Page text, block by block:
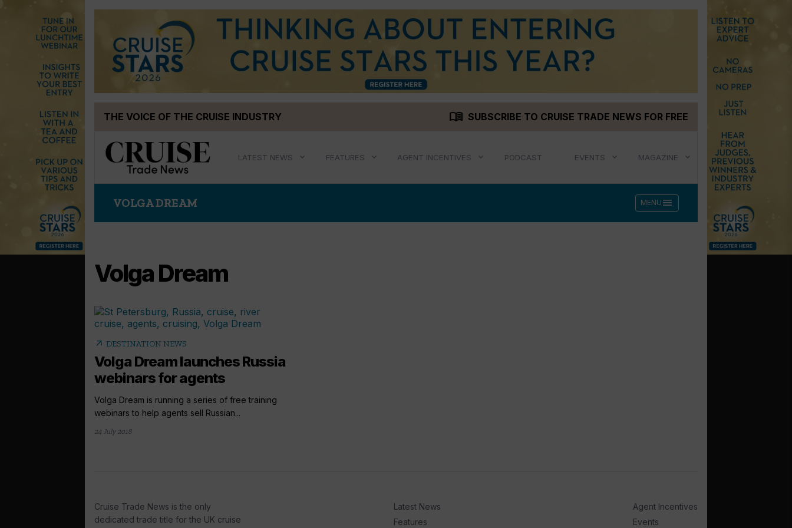
THE VOICE OF THE CRUISE INDUSTRY menu_book SUBSCRIBE TO CRUISE TRADE NEWS FOR FREE
LATEST NEWS FEATURES AGENT INCENTIVES PODCAST EVENTS MAGAZINE
VOLGA DREAM MENU menu
Volga Dream
arrow_outward DESTINATION NEWS
Volga Dream launches Russia
webinars for agents
Volga Dream is running a series of free training
webinars to help agents sell Russian...
24 July 2018
Cruise Trade News is the only
dedicated trade title for the UK cruise
Latest News
Features
Agent Incentives
Events